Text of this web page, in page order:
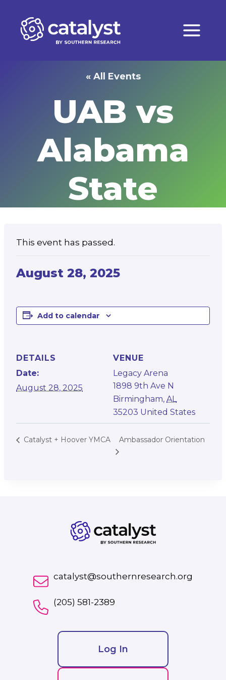
content
« All Events
UAB vs
Alabama
State
This event has passed.
August 28, 2025
Add to calendar
DETAILS
Date:
August 28, 2025
VENUE
Legacy Arena
1898 9th Ave N
Birmingham, AL
35203 United States
Catalyst + Hoover YMCA Ambassador Orientation
catalyst@southernresearch.org
(205) 581-2389
Log In